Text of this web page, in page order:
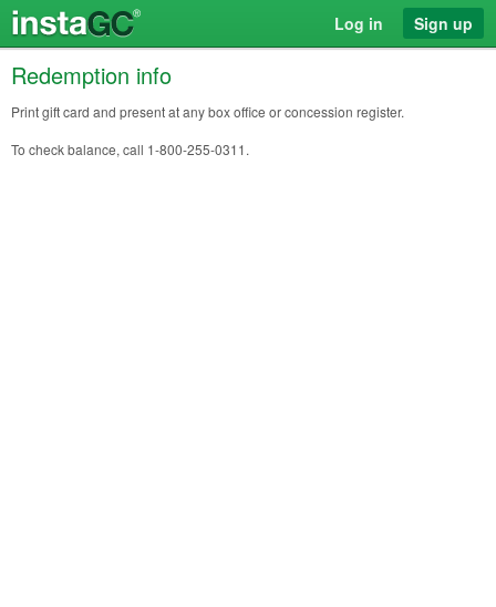
Log in Sign up
Redemption info
Print gift card and present at any box office or concession register.
To check balance, call 1-800-255-0311.